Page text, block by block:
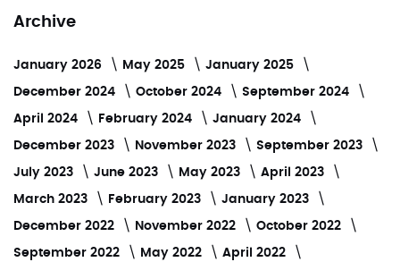
Archive
January 2026 May 2025 January 2025
December 2024 October 2024 September 2024
April 2024 February 2024 January 2024
December 2023 November 2023 September 2023
July 2023 June 2023 May 2023 April 2023
March 2023 February 2023 January 2023
December 2022 November 2022 October 2022
September 2022 May 2022 April 2022